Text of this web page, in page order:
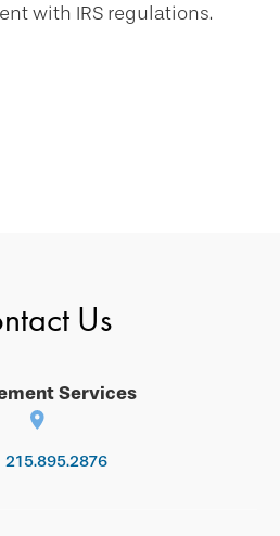
with IRS regulations.
Us
Services
215.895.2876